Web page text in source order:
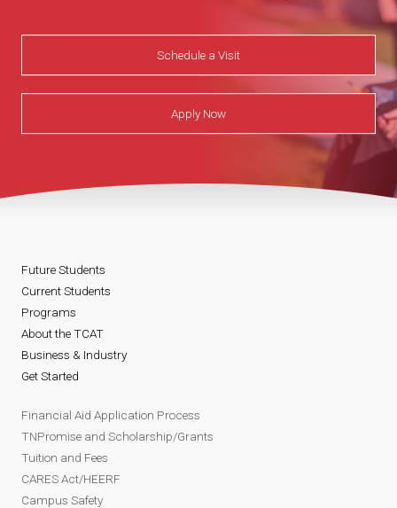
Schedule a Visit
Apply Now
Future Students
Current Students
Programs
About the TCAT
Business & Industry
Get Started
Financial Aid Application Process
TNPromise and Scholarship/Grants
Tuition and Fees
CARES Act/HEERF
Campus Safety